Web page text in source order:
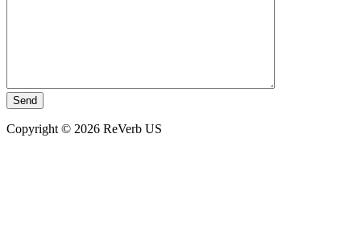
Copyright © 2026 ReVerb US